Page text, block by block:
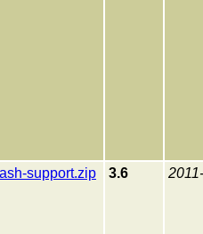
support.zip 3.6